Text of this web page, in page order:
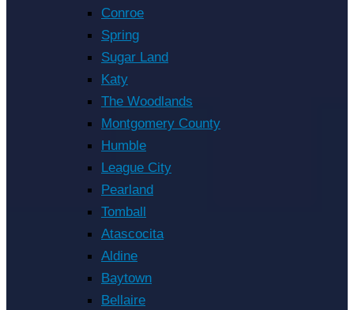
Conroe
Spring
Sugar Land
Katy
The Woodlands
Montgomery County
Humble
League City
Pearland
Tomball
Atascocita
Aldine
Baytown
Bellaire